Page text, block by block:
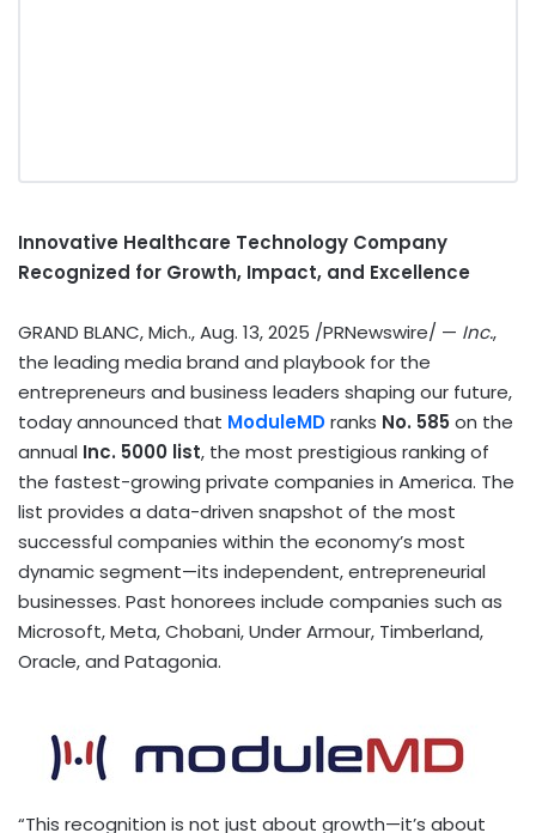
Innovative Healthcare Technology Company
Recognized for Growth, Impact, and Excellence
GRAND BLANC, Mich.,Aug. 13, 2025 /PRNewswire/ — Inc.,
the leading media brand and playbook for the
entrepreneurs and business leaders shaping our future,
today announced that ModuleMDranks No. 585 on the
annual Inc. 5000 list, the most prestigious ranking of
the fastest-growing private companies in America. The
list provides a data-driven snapshot of the most
successful companies within the economy’s most
dynamic segment—its independent, entrepreneurial
businesses. Past honorees include companies such as
Microsoft, Meta, Chobani, Under Armour, Timberland,
Oracle, and Patagonia.
“This recognition is not just about growth—it’s about